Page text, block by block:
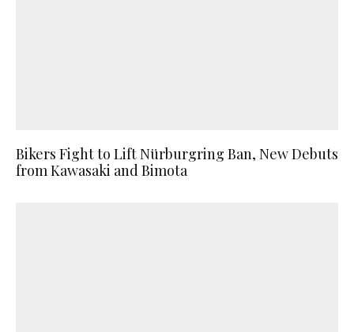
Bikers Fight to Lift Nürburgring Ban, New Debuts
from Kawasaki and Bimota